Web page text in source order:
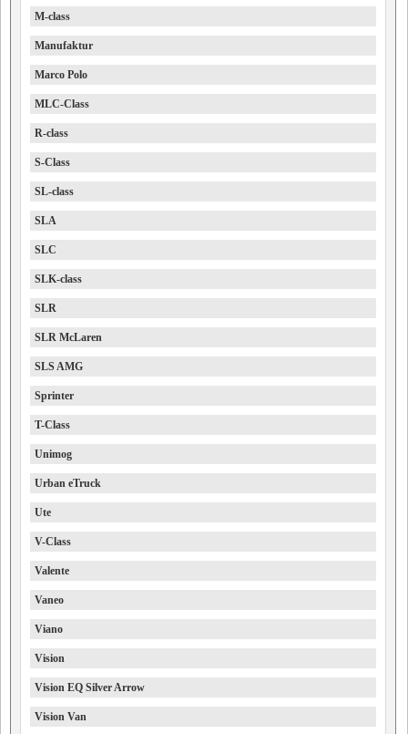
M-class
Manufaktur
Marco Polo
MLC-Class
R-class
S-Class
SL-class
SLA
SLC
SLK-class
SLR
SLR McLaren
SLS AMG
Sprinter
T-Class
Unimog
Urban eTruck
Ute
V-Class
Valente
Vaneo
Viano
Vision
Vision EQ Silver Arrow
Vision Van